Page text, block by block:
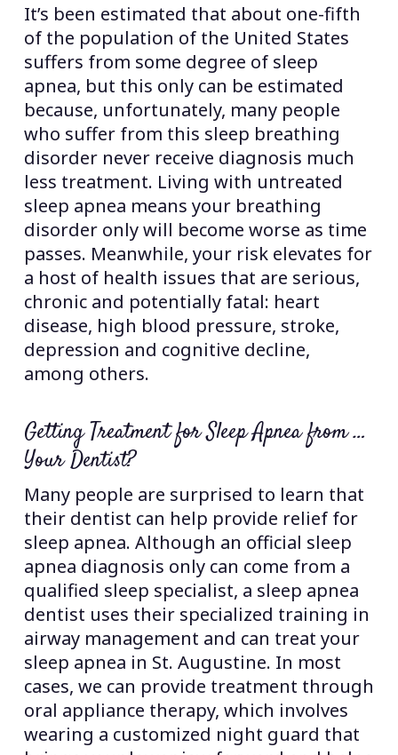
It’s been estimated that about one-fifth
of the population of the United States
suffers from some degree of sleep
apnea, but this only can be estimated
because, unfortunately, many people
who suffer from this sleep breathing
disorder never receive diagnosis much
less treatment. Living with untreated
sleep apnea means your breathing
disorder only will become worse as time
passes. Meanwhile, your risk elevates for
a host of health issues that are serious,
chronic and potentially fatal: heart
disease, high blood pressure, stroke,
depression and cognitive decline,
among others.
Getting Treatment for Sleep Apnea from …
Your Dentist?
Many people are surprised to learn that
their dentist can help provide relief for
sleep apnea. Although an official sleep
apnea diagnosis only can come from a
qualified sleep specialist, a sleep apnea
dentist uses their specialized training in
airway management and can treat your
sleep apnea in St. Augustine. In most
cases, we can provide treatment through
oral appliance therapy, which involves
wearing a customized night guard that